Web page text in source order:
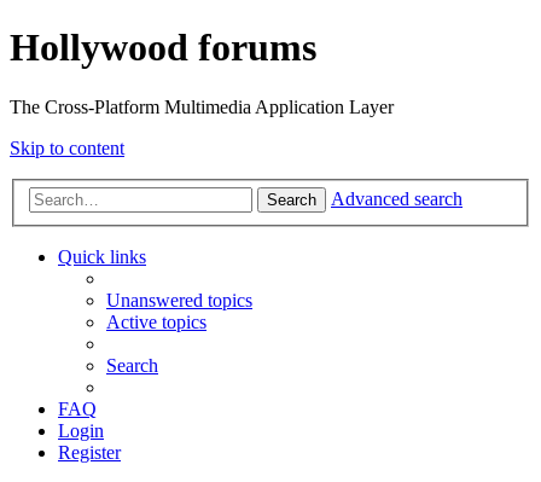
Hollywood forums
The Cross-Platform Multimedia Application Layer
Skip to content
Search Advanced search
Quick links
Unanswered topics
Active topics
Search
FAQ
Login
Register